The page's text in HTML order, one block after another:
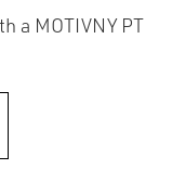
a MOTIVNY PT